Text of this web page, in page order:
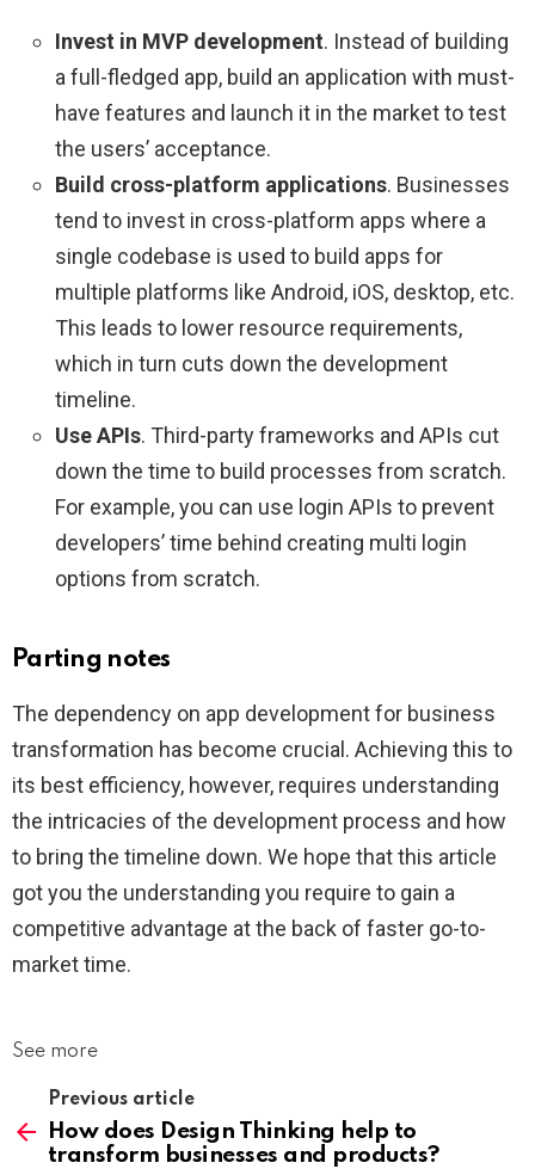
Invest in MVP development. Instead of building
a full-fledged app, build an application with must-
have features and launch it in the market to test
the users’ acceptance.
Build cross-platform applications. Businesses
tend to invest in cross-platform apps where a
single codebase is used to build apps for
multiple platforms like Android, iOS, desktop, etc.
This leads to lower resource requirements,
which in turn cuts down the development
timeline.
Use APIs. Third-party frameworks and APIs cut
down the time to build processes from scratch.
For example, you can use login APIs to prevent
developers’ time behind creating multi login
options from scratch.
Parting notes
The dependency on app development for business
transformation has become crucial. Achieving this to
its best efficiency, however, requires understanding
the intricacies of the development process and how
to bring the timeline down. We hope that this article
got you the understanding you require to gain a
competitive advantage at the back of faster go-to-
market time.
See more
Previous article
How does Design Thinking help to
transform businesses and products?